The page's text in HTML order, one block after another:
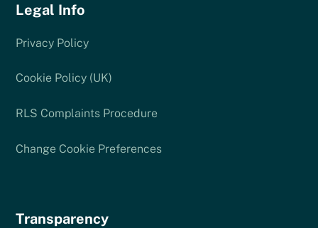
Legal Info
Privacy Policy
Cookie Policy (UK)
RLS Complaints Procedure
Change Cookie Preferences
Transparency